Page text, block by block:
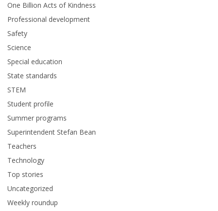
One Billion Acts of Kindness
Professional development
Safety
Science
Special education
State standards
STEM
Student profile
Summer programs
Superintendent Stefan Bean
Teachers
Technology
Top stories
Uncategorized
Weekly roundup